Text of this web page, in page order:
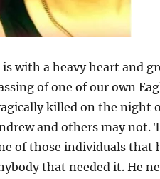
with a heavy heart and
of one of our own
killed on the night
and others may not.
of those individuals that
that needed it. He